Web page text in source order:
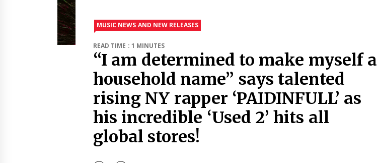
MUSIC NEWS AND NEW RELEASES
READ TIME : 1 MINUTES
“I am determined to make myself a
household name” says talented
rising NY rapper ‘PAIDINFULL’ as
his incredible ‘Used 2’ hits all
global stores!